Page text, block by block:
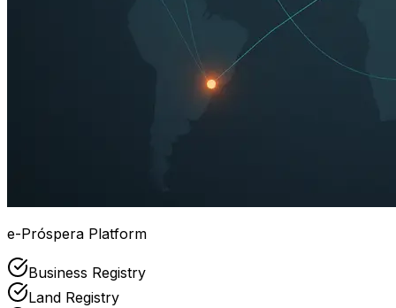
e-Próspera Platform
Business Registry
Land Registry